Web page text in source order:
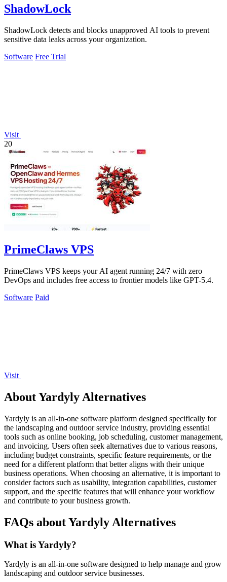
ShadowLock
ShadowLock detects and blocks unapproved AI tools to prevent
sensitive data leaks across your organization.
Software Free Trial
Visit
20
PrimeClaws VPS
PrimeClaws VPS keeps your AI agent running 24/7 with zero
DevOps and includes free access to frontier models like GPT-5.4.
Software Paid
Visit
About Yardyly Alternatives
Yardyly is an all-in-one software platform designed specifically for
the landscaping and outdoor service industry, providing essential
tools such as online booking, job scheduling, customer management,
and invoicing. Users often seek alternatives due to various reasons,
including budget constraints, specific feature requirements, or the
need for a different platform that better aligns with their unique
business operations. When choosing an alternative, it is important to
consider factors such as usability, integration capabilities, customer
support, and the specific features that will enhance your workflow
and contribute to your business growth.
FAQs about Yardyly Alternatives
What is Yardyly?
Yardyly is an all-in-one software designed to help manage and grow
landscaping and outdoor service businesses.